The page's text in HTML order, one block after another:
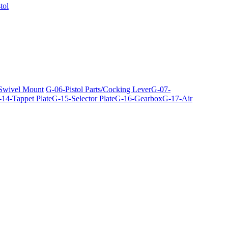
Mount G-06-Pistol Parts/Cocking LeverG-07-
Tappet PlateG-15-Selector PlateG-16-GearboxG-17-Air